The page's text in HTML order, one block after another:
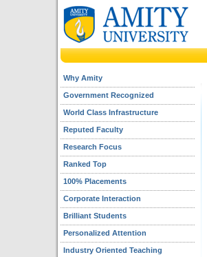
Why Amity
Government Recognized
World Class Infrastructure
Reputed Faculty
Research Focus
Ranked Top
100% Placements
Corporate Interaction
Brilliant Students
Personalized Attention
Industry Oriented Teaching